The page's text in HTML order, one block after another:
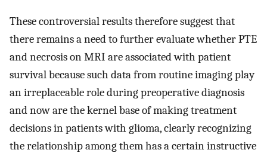
These controversial results therefore suggest that
there remains a need to further evaluate whether PTE
and necrosis on MRI are associated with patient
survival because such data from routine imaging play
an irreplaceable role during preoperative diagnosis
and now are the kernel base of making treatment
decisions in patients with glioma, clearly recognizing
the relationship among them has a certain instructive